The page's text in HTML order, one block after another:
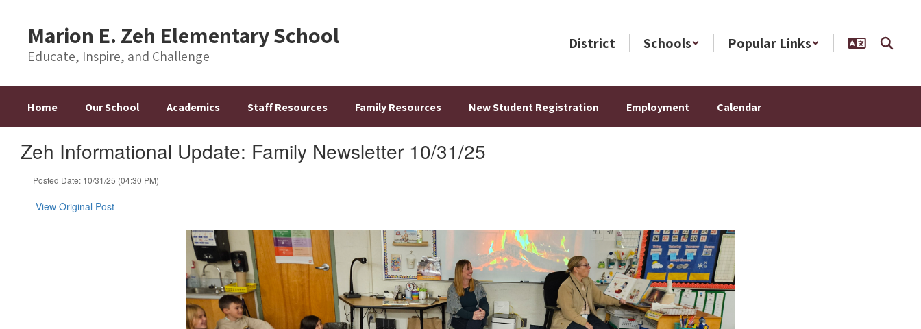
content
Marion E. Zeh Elementary School
Educate, Inspire, and Challenge
District Schools Popular Links
Home Our School Academics Staff Resources Family Resources New Student Registration Employment Calendar
Zeh Informational Update: Family Newsletter 10/31/25
Posted Date: 10/31/25 (04:30 PM)
View Original Post